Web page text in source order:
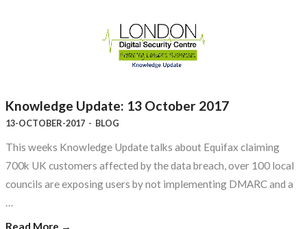
Knowledge Update: 13 October 2017
13-OCTOBER-2017 - BLOG
This weeks Knowledge Update talks about Equifax claiming
700k UK customers affected by the data breach, over 100 local
councils are exposing users by not implementing DMARC and a
…
Read More →